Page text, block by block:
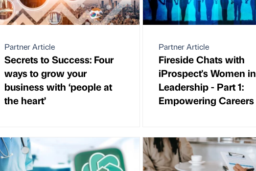
Partner Article
Secrets to Success: Four
ways to grow your
business with ‘people at
the heart’
Partner Article
Fireside Chats with
iProspect's Women in
Leadership - Part 1:
Empowering Careers